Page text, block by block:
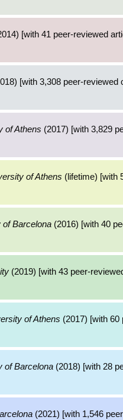
[with 41 peer-reviewed
[with 3,308 peer-reviewed
of Athens (2017) [with 3,829
of Athens (lifetime) [with
Barcelona (2016) [with 40
(2019) [with 43 peer-
of Athens (2017) [with 60
of Barcelona (2018) [with 28
(2021) [with 1,546